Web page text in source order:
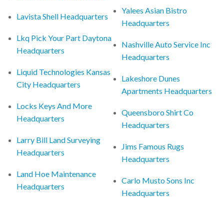
Lavista Shell Headquarters
Lkq Pick Your Part Daytona
Headquarters
Liquid Technologies Kansas
City Headquarters
Locks Keys And More
Headquarters
Larry Bill Land Surveying
Headquarters
Land Hoe Maintenance
Headquarters
Yalees Asian Bistro
Headquarters
Nashville Auto Service Inc
Headquarters
Lakeshore Dunes
Apartments Headquarters
Queensboro Shirt Co
Headquarters
Jims Famous Rugs
Headquarters
Carlo Musto Sons Inc
Headquarters